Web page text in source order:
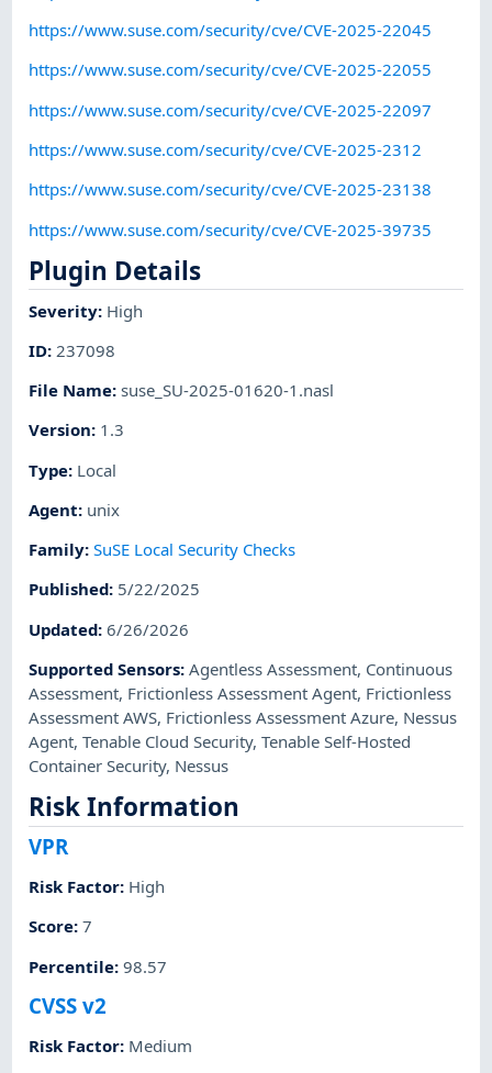
https://www.suse.com/security/cve/CVE-2025-22045
https://www.suse.com/security/cve/CVE-2025-22055
https://www.suse.com/security/cve/CVE-2025-22097
https://www.suse.com/security/cve/CVE-2025-2312
https://www.suse.com/security/cve/CVE-2025-23138
https://www.suse.com/security/cve/CVE-2025-39735
Plugin Details
Severity: High
ID: 237098
File Name:suse_SU-2025-01620-1.nasl
Version: 1.3
Type: Local
Agent: unix
Family:SuSE Local Security Checks
Published: 5/22/2025
Updated:6/26/2026
Supported Sensors:Agentless Assessment, Continuous
Assessment, Frictionless Assessment Agent, Frictionless
Assessment AWS, Frictionless Assessment Azure, Nessus
Agent,Tenable Cloud Security,Tenable Self-Hosted
Container Security, Nessus
Risk Information
VPR
Risk Factor: High
Score:7
Percentile:98.57
CVSS v2
Risk Factor: Medium